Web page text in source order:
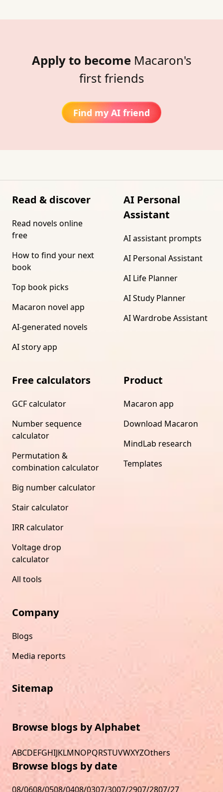
Apply to become Macaron's
first friends
Find my AI friend
Read & discover
Read novels online
free
How to find your next
book
Top book picks
Macaron novel app
AI-generated novels
AI story app
AI Personal
Assistant
AI assistant prompts
AI Personal Assistant
AI Life Planner
AI Study Planner
AI Wardrobe Assistant
Free calculators
GCF calculator
Number sequence
calculator
Permutation &
combination calculator
Big number calculator
Stair calculator
IRR calculator
Voltage drop
calculator
All tools
Product
Macaron app
Download Macaron
MindLab research
Templates
Company
Blogs
Media reports
Sitemap
Browse blogs by Alphabet
ABCDEFGHIJKLMNOPQRSTUVWXYZOthers
Browse blogs by date
08/0608/0508/0408/0307/3007/2907/2807/27